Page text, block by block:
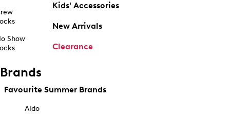
Show
Kids' Accessories
New Arrivals
Clearance
Brands
Favourite Summer Brands
Aldo